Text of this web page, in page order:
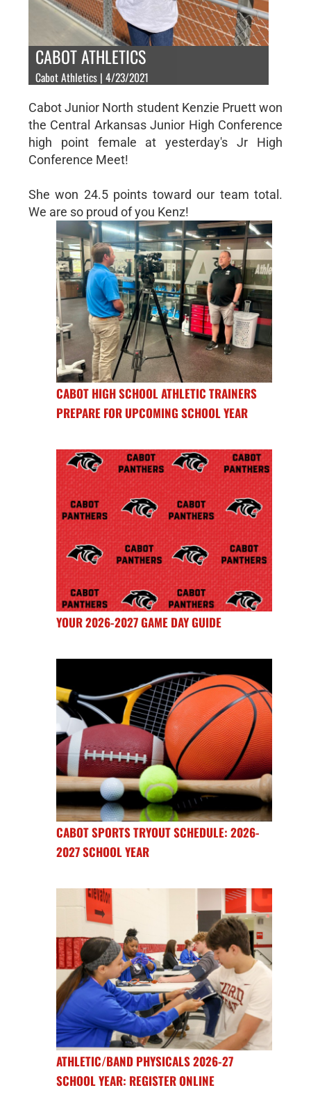
CABOT ATHLETICS
Cabot Athletics | 4/23/2021
Cabot Junior North student Kenzie Pruett won
the Central Arkansas Junior High Conference
high point female at yesterday's Jr High
Conference Meet!
She won 24.5 points toward our team total.
We are so proud of you Kenz!
CABOT HIGH SCHOOL ATHLETIC TRAINERS
PREPARE FOR UPCOMING SCHOOL YEAR
YOUR 2026-2027 GAME DAY GUIDE
CABOT SPORTS TRYOUT SCHEDULE: 2026-
2027 SCHOOL YEAR
ATHLETIC/BAND PHYSICALS 2026-27
SCHOOL YEAR: REGISTER ONLINE